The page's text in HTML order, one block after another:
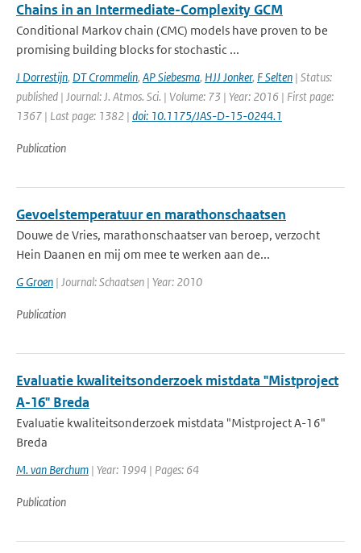
Chains in an Intermediate-Complexity GCM
Conditional Markov chain (CMC) models have proven to be
promising building blocks for stochastic ...
J Dorrestijn, DT Crommelin, AP Siebesma, HJJ Jonker, F Selten | Status:
published | Journal: J. Atmos. Sci. | Volume: 73 | Year: 2016 | First page:
1367 | Last page: 1382 | doi: 10.1175/JAS-D-15-0244.1
Publication
Gevoelstemperatuur en marathonschaatsen
Douwe de Vries, marathonschaatser van beroep, verzocht
Hein Daanen en mij om mee te werken aan de...
G Groen | Journal: Schaatsen | Year: 2010
Publication
Evaluatie kwaliteitsonderzoek mistdata "Mistproject
A-16" Breda
Evaluatie kwaliteitsonderzoek mistdata "Mistproject A-16"
Breda
M. van Berchum | Year: 1994 | Pages: 64
Publication